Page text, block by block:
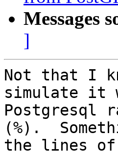
Messages
]
Not that I
simulate it
Postgresql
(%).
the lines of